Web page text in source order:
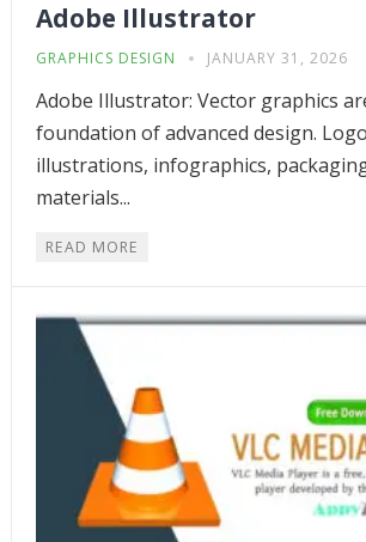
Adobe Illustrator
GRAPHICS DESIGN JANUARY 31, 2026
Adobe Illustrator: Vector graphics
foundation of advanced design.
illustrations, infographics,
materials...
READ MORE